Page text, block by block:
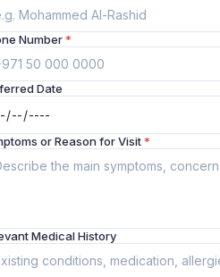
Number*
Date
or Reason for Visit*
Medical History